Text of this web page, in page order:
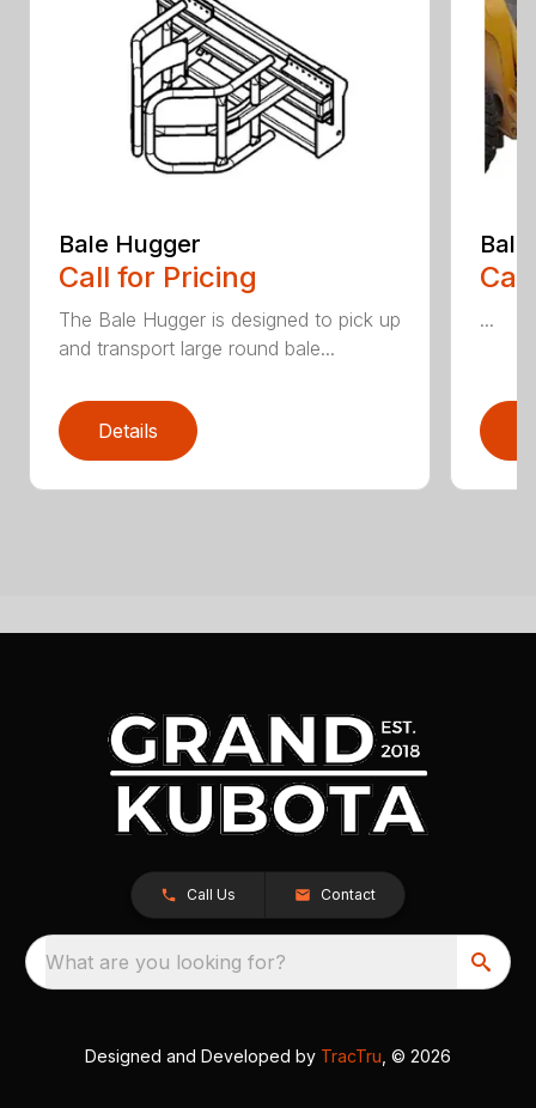
Bale Hugger
Call for Pricing
The Bale Hugger is designed to pick up
and transport large round bale...
Details
...
Call Us Contact
What are you looking for?
Designed and Developed by TracTru , © 2026